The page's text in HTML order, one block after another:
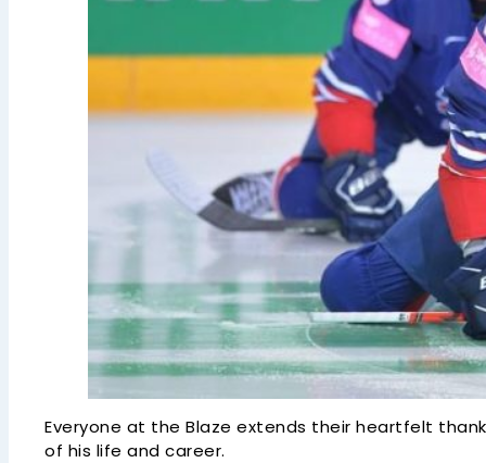
Everyone at the Blaze extends their heartfelt
of his life and career.